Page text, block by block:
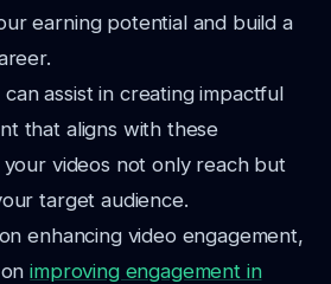
earning potential and build a
assist in creating impactful
that aligns with these
videos not only reach but
target audience.
enhancing video engagement,
onimproving engagement in